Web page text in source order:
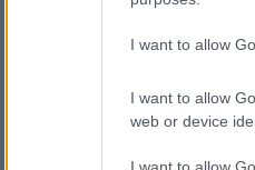
I want to allow
I want to allow
web or device
I want to allow